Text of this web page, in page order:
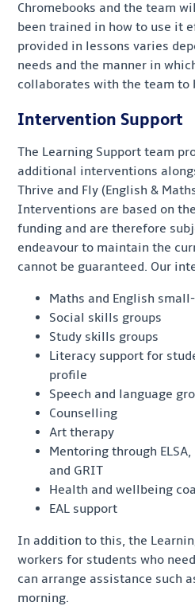
Chromebooks and the team
been trained in how to use it
provided in lessons varies
needs and the manner in
collaborates with the team to
Intervention Support
The Learning Support team
additional interventions
Thrive and Fly (English &
Interventions are based on
funding and are therefore
endeavour to maintain the
cannot be guaranteed. Our
Maths and English
Social skills groups
Study skills groups
Literacy support for
profile
Speech and language
Counselling
Art therapy
Mentoring through ELSA,
and GRIT
Health and wellbeing
EAL support
In addition to this, the
workers for students who
can arrange assistance such
morning.